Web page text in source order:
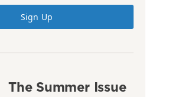
Sign Up
The Summer Issue